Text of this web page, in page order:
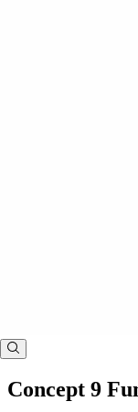
Concept 9